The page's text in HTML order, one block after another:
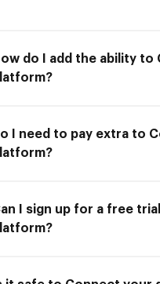
do I add the ability
I need to pay extra to
I sign up for a free